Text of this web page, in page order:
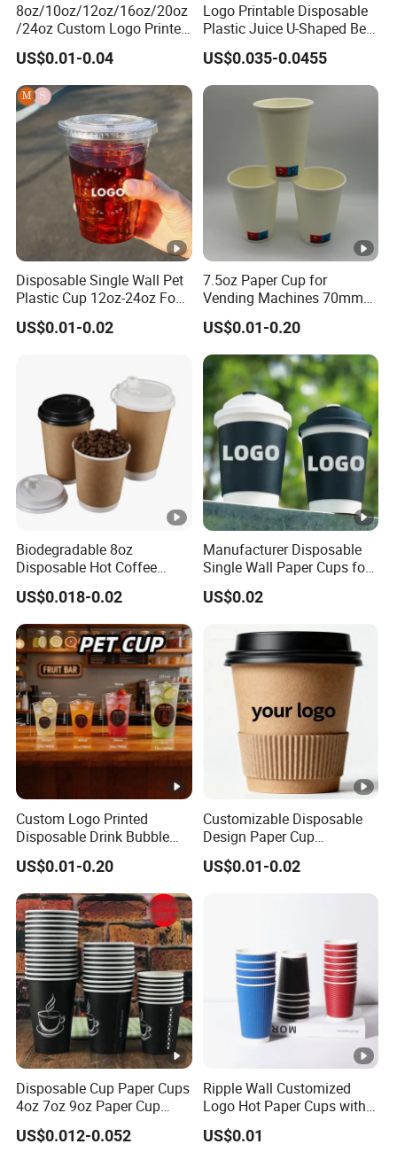
8oz/10oz/12oz/16oz/20oz
/24oz Custom Logo Printed
Biodegradable Disposable
Paper Cups Hot Coffee
Cups Tea Cups
Double/Single Wall Kraft
Paper Cups with Lid
US$0.01-0.04
Logo Printable Disposable
Plastic Juice U-Shaped Beer
Cold Beverage Cup
US$0.035-0.0455
Disposable Single Wall Pet
Plastic Cup 12oz-24oz Food
Grade Coffee & Juice Cups
with Lids and Straw
US$0.01-0.02
7.5oz Paper Cup for
Vending Machines 70mm
Top Diameter Cup for Hot
Coffee and Tea
US$0.01-0.20
Biodegradable 8oz
Disposable Hot Coffee
Paper Cups for Hot
Beverage with Lid
US$0.018-0.02
Manufacturer Disposable
Single Wall Paper Cups for
Hot and Cold Drinks
US$0.02
Custom Logo Printed
Disposable Drink Bubble
Tea Wholesale Ice 12 16 24
32 Oz Transparent Clear Pet
Coffee Plastic Cup with Lid
US$0.01-0.20
Customizable Disposable
Design Paper Cup
6/8/10/12/16 Oz Ripple
/Single/Double Paper
US$0.01-0.02
Disposable Cup Paper Cups
4oz 7oz 9oz Paper Cup
Making
US$0.012-0.052
Ripple Wall Customized
Logo Hot Paper Cups with
Lid for Restaurants and
Cafes
US$0.01